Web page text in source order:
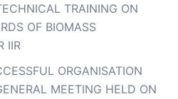
TRAINING ON
OF BIOMASS
IIR
ORGANISATION
MEETING HELD ON